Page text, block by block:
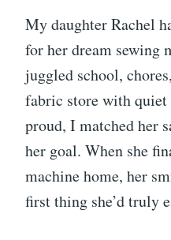
My daughter Rachel
for her dream sewing
juggled school,
fabric store with
proud, I matched her
her goal. When she
machine home, her
first thing she’d truly